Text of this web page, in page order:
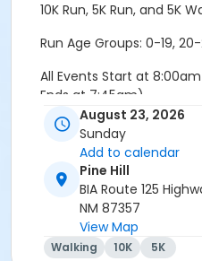
10K Run, 5K Run, and 5K
Run Age Groups: 0-19,
All Events Start at
Ends at 7:45am)
Packet Pick-Up will be on
(Starting at 6:30am)
Event Location: 3.5 Miles
5k Course will be on a
decline and incline. It is
August 23, 2026
Sunday
Add to calendar
Pine Hill
BIA Route 125
NM 87357
View Map
Walking 10K 5K